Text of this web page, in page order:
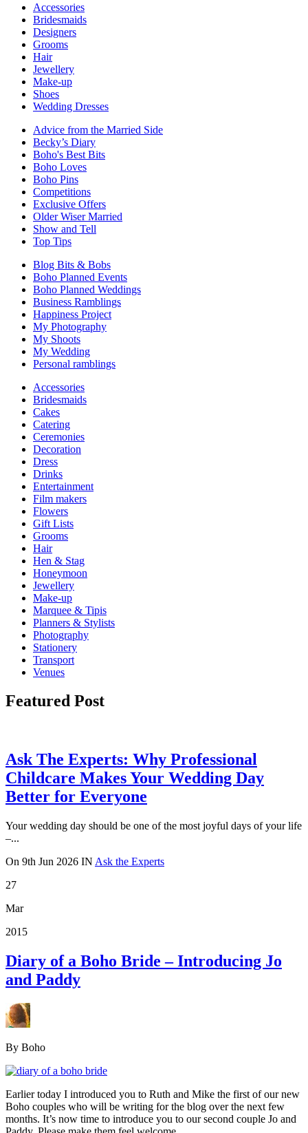
Accessories
Bridesmaids
Designers
Grooms
Hair
Jewellery
Make-up
Shoes
Wedding Dresses
Advice from the Married Side
Becky’s Diary
Boho's Best Bits
Boho Loves
Boho Pins
Competitions
Exclusive Offers
Older Wiser Married
Show and Tell
Top Tips
Blog Bits & Bobs
Boho Planned Events
Boho Planned Weddings
Business Ramblings
Happiness Project
My Photography
My Shoots
My Wedding
Personal ramblings
Accessories
Bridesmaids
Cakes
Catering
Ceremonies
Decoration
Dress
Drinks
Entertainment
Film makers
Flowers
Gift Lists
Grooms
Hair
Hen & Stag
Honeymoon
Jewellery
Make-up
Marquee & Tipis
Planners & Stylists
Photography
Stationery
Transport
Venues
Featured Post
Ask The Experts: Why Professional
Childcare Makes Your Wedding Day
Better for Everyone
Your wedding day should be one of the most joyful days of your life
–...
On 9th Jun 2026 IN Ask the Experts
27
Mar
2015
Diary of a Boho Bride – Introducing Jo
and Paddy
By Boho
Earlier today I introduced you to Ruth and Mike the first of our new
Boho couples who will be writing for the blog over the next few
months. It’s now time to introduce you to our second couple Jo and